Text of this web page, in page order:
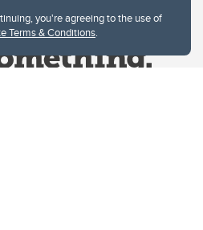
you're agreeing to the use of
Terms & Conditions.